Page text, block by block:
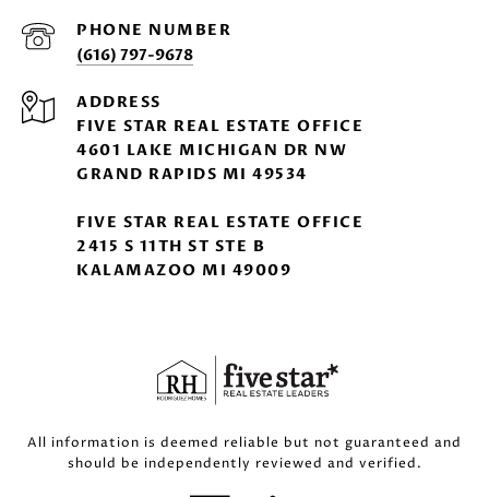
PHONE NUMBER
(616) 797-9678
ADDRESS
FIVE STAR REAL ESTATE OFFICE
4601 LAKE MICHIGAN DR NW
GRAND RAPIDS MI 49534
FIVE STAR REAL ESTATE OFFICE
2415 S 11TH ST STE B
KALAMAZOO MI 49009
All information is deemed reliable but not guaranteed and
should be independently reviewed and verified.